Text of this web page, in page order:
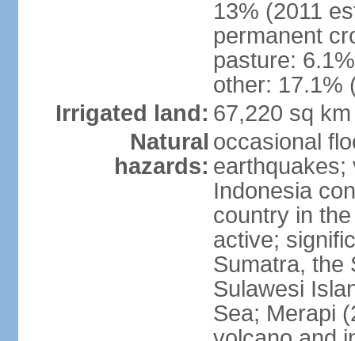
13% (2011
permanent
pasture:
other: 17.1%
Irrigated land: 67,220 sq
Natural
hazards:
occasional
earthquakes;
Indonesia
country in
active;
Sumatra, the
Sulawesi
Sea; Merapi